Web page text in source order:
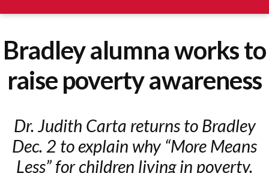
Bradley alumna works to
raise poverty awareness
Dr. Judith Carta returns to Bradley
Dec. 2 to explain why “More Means
Less” for children living in poverty.